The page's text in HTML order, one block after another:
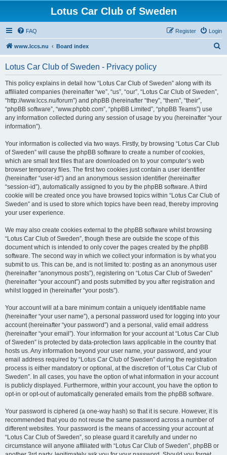
Lotus Car Club of Sweden
FAQ Login
Register
www.lccs.nu Board index
Lotus Car Club of Sweden - Privacy policy
This policy explains in detail how “Lotus Car Club of Sweden” along with its
affiliated companies (hereinafter “we”, “us”, “our”, “Lotus Car Club of Sweden”,
“http://www.lccs.nu/forum”) and phpBB (hereinafter “they”, “them”, “their”,
“phpBB software”, “www.phpbb.com”, “phpBB Limited”, “phpBB Teams”) use
any information collected during any session of usage by you (hereinafter “your
information”).
Your information is collected via two ways. Firstly, by browsing “Lotus Car Club
of Sweden” will cause the phpBB software to create a number of cookies,
which are small text files that are downloaded on to your computer’s web
browser temporary files. The first two cookies just contain a user identifier
(hereinafter “user-id”) and an anonymous session identifier (hereinafter
“session-id”), automatically assigned to you by the phpBB software. A third
cookie will be created once you have browsed topics within “Lotus Car Club of
Sweden” and is used to store which topics have been read, thereby improving
your user experience.
We may also create cookies external to the phpBB software whilst browsing
“Lotus Car Club of Sweden”, though these are outside the scope of this
document which is intended to only cover the pages created by the phpBB
software. The second way in which we collect your information is by what you
submit to us. This can be, and is not limited to: posting as an anonymous user
(hereinafter “anonymous posts”), registering on “Lotus Car Club of Sweden”
(hereinafter “your account”) and posts submitted by you after registration and
whilst logged in (hereinafter “your posts”).
Your account will at a bare minimum contain a uniquely identifiable name
(hereinafter “your user name”), a personal password used for logging into your
account (hereinafter “your password”) and a personal, valid email address
(hereinafter “your email”). Your information for your account at “Lotus Car Club
of Sweden” is protected by data-protection laws applicable in the country that
hosts us. Any information beyond your user name, your password, and your
email address required by “Lotus Car Club of Sweden” during the registration
process is either mandatory or optional, at the discretion of “Lotus Car Club of
Sweden”. In all cases, you have the option of what information in your account
is publicly displayed. Furthermore, within your account, you have the option to
opt-in or opt-out of automatically generated emails from the phpBB software.
Your password is ciphered (a one-way hash) so that it is secure. However, it is
recommended that you do not reuse the same password across a number of
different websites. Your password is the means of accessing your account at
“Lotus Car Club of Sweden”, so please guard it carefully and under no
circumstance will anyone affiliated with “Lotus Car Club of Sweden”, phpBB or